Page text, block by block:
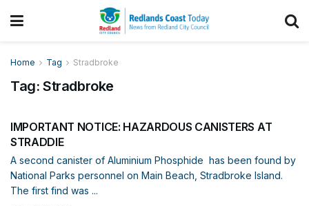
Home Tag Stradbroke
Tag: Stradbroke
IMPORTANT NOTICE: HAZARDOUS CANISTERS AT
STRADDIE
A second canister of Aluminium Phosphide has been found by
National Parks personnel on Main Beach, Stradbroke Island.
The first find was ...